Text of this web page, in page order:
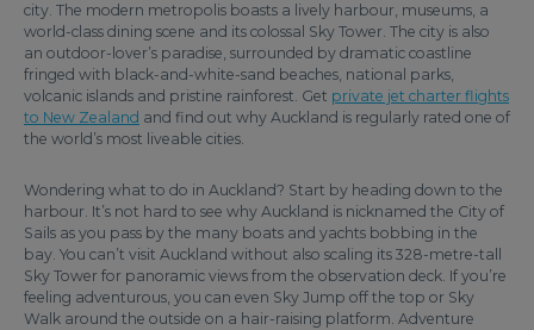
city. The modern metropolis boasts a lively harbour, museums, a
world-class dining scene and its colossal Sky Tower. The city is also
an outdoor-lover’s paradise, surrounded by dramatic coastline
fringed with black-and-white-sand beaches, national parks,
volcanic islands and pristine rainforest. Get private jet charter flights
to New Zealand and find out why Auckland is regularly rated one of
the world’s most liveable cities.
Wondering what to do in Auckland? Start by heading down to the
harbour. It’s not hard to see why Auckland is nicknamed the City of
Sails as you pass by the many boats and yachts bobbing in the
bay. You can’t visit Auckland without also scaling its 328-metre-tall
Sky Tower for panoramic views from the observation deck. If you’re
feeling adventurous, you can even Sky Jump off the top or Sky
Walk around the outside on a hair-raising platform. Adventure